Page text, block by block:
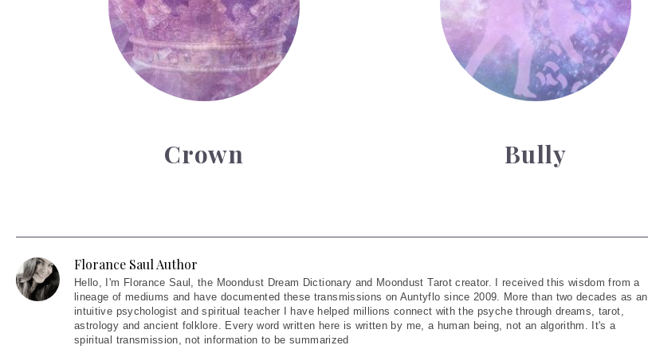
Crown Bully
Florance Saul Author
Hello, I'm Florance Saul, the Moondust Dream Dictionary and Moondust Tarot creator. I received this wisdom from a
lineage of mediums and have documented these transmissions on Auntyflo since 2009. More than two decades as an
intuitive psychologist and spiritual teacher I have helped millions connect with the psyche through dreams, tarot,
astrology and ancient folklore. Every word written here is written by me, a human being, not an algorithm. It's a
spiritual transmission, not information to be summarized